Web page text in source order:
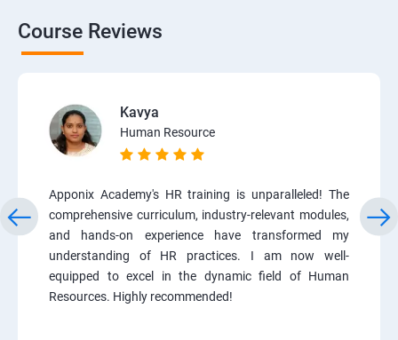
Course Reviews
Kavya
Human Resource
Apponix Academy's HR training is unparalleled! The
comprehensive curriculum, industry-relevant modules,
and hands-on experience have transformed my
understanding of HR practices. I am now well-
equipped to excel in the dynamic field of Human
Resources. Highly recommended!